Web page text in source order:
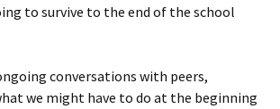
to survive to the end of the school
conversations with peers,
we might have to do at the beginning